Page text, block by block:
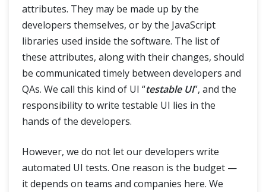
attributes. They may be made up by the
developers themselves, or by the JavaScript
libraries used inside the software. The list of
these attributes, along with their changes, should
be communicated timely between developers and
QAs. We call this kind of UI “testable UI”, and the
responsibility to write testable UI lies in the
hands of the developers.
However, we do not let our developers write
automated UI tests. One reason is the budget —
it depends on teams and companies here. We